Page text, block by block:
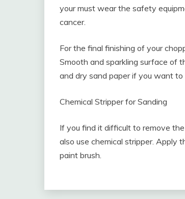
your must wear the safety
cancer.
For the final finishing of your
Smooth and sparkling surface of
and dry sand paper if you want
Chemical Stripper for Sanding
If you find it difficult to remove
also use chemical stripper. Apply
paint brush.